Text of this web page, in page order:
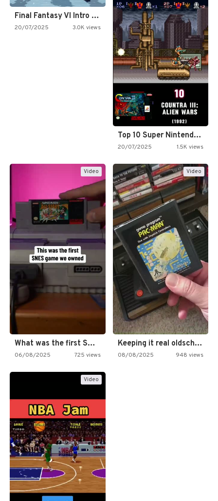
Final Fantasy VI Intro Pixel…
20/07/2025 3.0K views
Top 10 Super Nintendo Video…
20/07/2025 1.5K views
Video
What was the first SNES…
06/08/2025 725 views
Video
Keeping it real oldschool tonight!
08/08/2025 948 views
Video